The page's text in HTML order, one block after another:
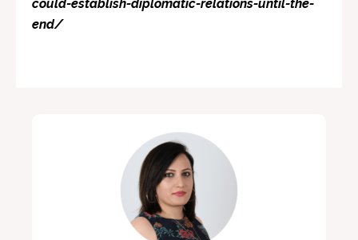
could-establish-diplomatic-relations-until-the-
end/